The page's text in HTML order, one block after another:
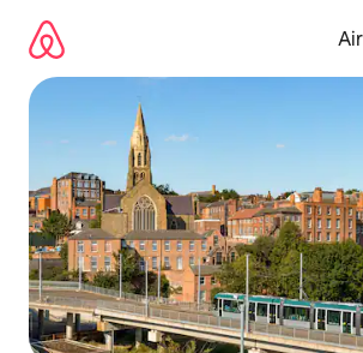
content